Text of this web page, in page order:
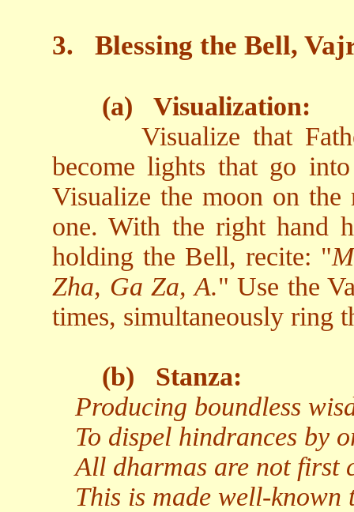
3. Blessing the Bell,
(a)
Visualization:
Visualize that
become lights that go
Visualize the moon on
one. With the right hand
holding the Bell, recite: "
Zha, Ga Za, A." Use the
times, simultaneously ring
(b)
Stanza:
Producing boundless
To dispel hindrances by
All dharmas are not first
This is made well-